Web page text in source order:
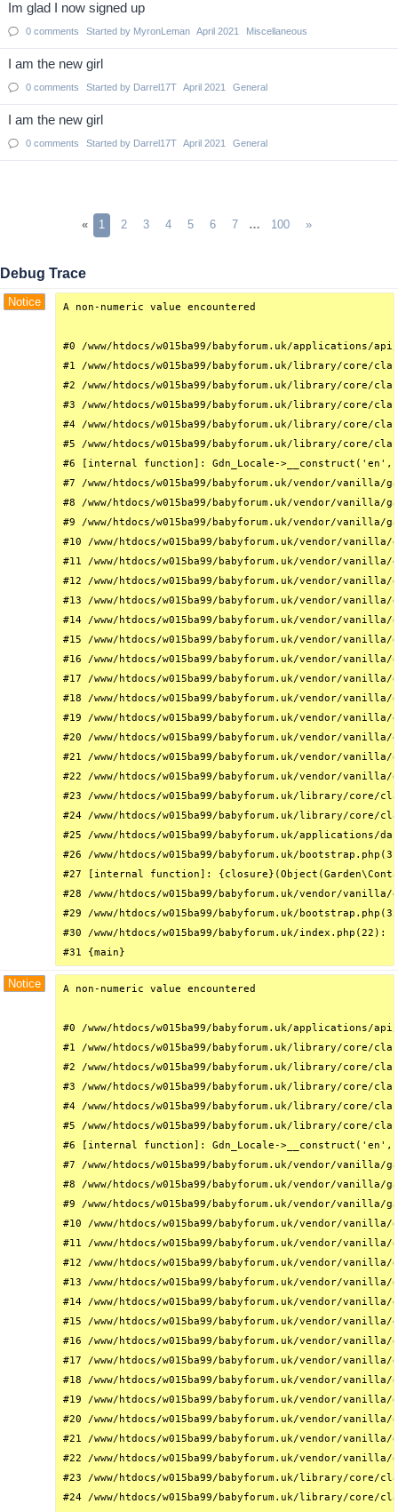
Im glad I now signed up
0 comments Started by MyronLeman April 2021 Miscellaneous
I am the new girl
0 comments Started by Darrel17T April 2021 General
I am the new girl
0 comments Started by Darrel17T April 2021 General
« 1 2 3 4 5 6 7 … 100 »
Debug Trace
Notice A non-numeric value encountered
#0 /www/htdocs/w015ba99/babyforum.uk/
#1 /www/htdocs/w015ba99/babyforum.uk/library/core/
#2 /www/htdocs/w015ba99/babyforum.uk/library/
#3 /www/htdocs/w015ba99/babyforum.uk/library/
#4 /www/htdocs/w015ba99/babyforum.uk/library/core/
#5 /www/htdocs/w015ba99/babyforum.uk/library/core/
#6 [internal function]: Gdn_Locale->__construct('en',
#7 /www/htdocs/w015ba99/babyforum.uk/vendor/
#8 /www/htdocs/w015ba99/babyforum.uk/vendor/
#9 /www/htdocs/w015ba99/babyforum.uk/vendor/
#10 /www/htdocs/w015ba99/babyforum.uk/vendor/
#11 /www/htdocs/w015ba99/babyforum.uk/vendor/
#12 /www/htdocs/w015ba99/babyforum.uk/vendor/
#13 /www/htdocs/w015ba99/babyforum.uk/vendor/
#14 /www/htdocs/w015ba99/babyforum.uk/vendor/
#15 /www/htdocs/w015ba99/babyforum.uk/vendor/
#16 /www/htdocs/w015ba99/babyforum.uk/vendor/
#17 /www/htdocs/w015ba99/babyforum.uk/vendor/
#18 /www/htdocs/w015ba99/babyforum.uk/vendor/
#19 /www/htdocs/w015ba99/babyforum.uk/vendor/
#20 /www/htdocs/w015ba99/babyforum.uk/vendor/
#21 /www/htdocs/w015ba99/babyforum.uk/vendor/
#22 /www/htdocs/w015ba99/babyforum.uk/vendor/
#23 /www/htdocs/w015ba99/babyforum.uk/library/core/
#24 /www/htdocs/w015ba99/babyforum.uk/library/
#25 /www/htdocs/w015ba99/babyforum.uk/
#26 /www/htdocs/w015ba99/babyforum.uk/
#27 [internal function]:
#28 /www/htdocs/w015ba99/babyforum.uk/vendor/
#29 /www/htdocs/w015ba99/babyforum.uk/
#30 /www/htdocs/w015ba99/babyforum.uk/
#31 {main}
Notice A non-numeric value encountered
#0 /www/htdocs/w015ba99/babyforum.uk/
#1 /www/htdocs/w015ba99/babyforum.uk/library/core/
#2 /www/htdocs/w015ba99/babyforum.uk/library/
#3 /www/htdocs/w015ba99/babyforum.uk/library/
#4 /www/htdocs/w015ba99/babyforum.uk/library/core/
#5 /www/htdocs/w015ba99/babyforum.uk/library/core/
#6 [internal function]: Gdn_Locale->__construct('en',
#7 /www/htdocs/w015ba99/babyforum.uk/vendor/
#8 /www/htdocs/w015ba99/babyforum.uk/vendor/
#9 /www/htdocs/w015ba99/babyforum.uk/vendor/
#10 /www/htdocs/w015ba99/babyforum.uk/vendor/
#11 /www/htdocs/w015ba99/babyforum.uk/vendor/
#12 /www/htdocs/w015ba99/babyforum.uk/vendor/
#13 /www/htdocs/w015ba99/babyforum.uk/vendor/
#14 /www/htdocs/w015ba99/babyforum.uk/vendor/
#15 /www/htdocs/w015ba99/babyforum.uk/vendor/
#16 /www/htdocs/w015ba99/babyforum.uk/vendor/
#17 /www/htdocs/w015ba99/babyforum.uk/vendor/
#18 /www/htdocs/w015ba99/babyforum.uk/vendor/
#19 /www/htdocs/w015ba99/babyforum.uk/vendor/
#20 /www/htdocs/w015ba99/babyforum.uk/vendor/
#21 /www/htdocs/w015ba99/babyforum.uk/vendor/
#22 /www/htdocs/w015ba99/babyforum.uk/vendor/
#23 /www/htdocs/w015ba99/babyforum.uk/library/core/
#24 /www/htdocs/w015ba99/babyforum.uk/library/